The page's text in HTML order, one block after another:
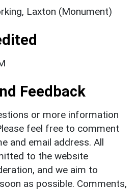
Laxton (Monument)
Feedback
or more information
feel free to comment
and email address. All
to the website
and we aim to
as possible. Comments,